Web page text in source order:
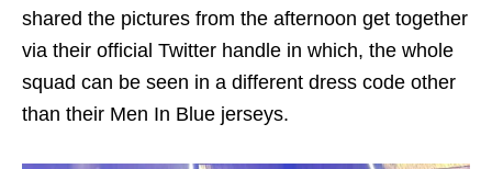
shared the pictures from the afternoon get together
via their official Twitter handle in which, the whole
squad can be seen in a different dress code other
than their Men In Blue jerseys.